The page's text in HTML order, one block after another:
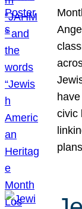
civic